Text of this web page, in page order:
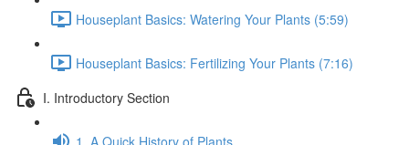
Houseplant Basics: Watering Your Plants (5:59)
Houseplant Basics: Fertilizing Your Plants (7:16)
I. Introductory Section
1. A Quick History of Plants